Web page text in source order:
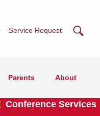
Service Request
Parents About
Conference Services